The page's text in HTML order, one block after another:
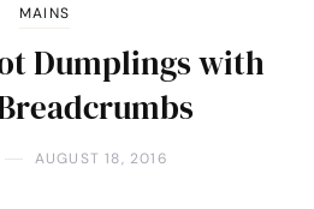
MAINS
Dumplings with
AUGUST 18, 2016